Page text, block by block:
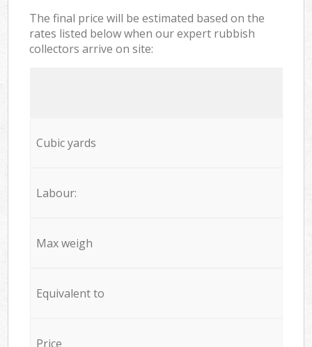
The final price will be estimated based on the
rates listed below when our expert rubbish
collectors arrive on site:
Cubic yards
Labour:
Max weigh
Equivalent to
Price